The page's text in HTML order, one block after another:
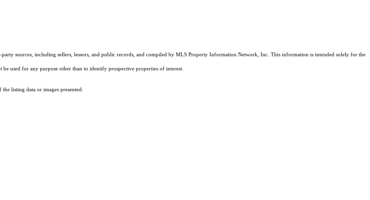
sources, including sellers, lessors, and public records, and compiled by MLS Property Information Network, Inc. This information is intended solely for the
used for any purpose other than to identify prospective properties of interest.
listing data or images presented.